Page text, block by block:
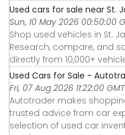
Used cars for sale near St.
Sun, 10 May 2026 00:50:00
Shop used vehicles in St.
Research, compare, and
directly from 10,000+
Used Cars for Sale -
Fri, 07 Aug 2026 11:22:00 GMT
Autotrader makes
trusted advice from car
selection of used car